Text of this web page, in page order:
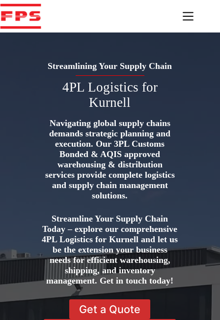
Skip
to
content
Streamlining Your Supply Chain
4PL Logistics for
Kurnell
Navigating global supply chains
demands strategic planning and
execution. Our 3PL Customs
Bonded & AQIS approved
warehousing & distribution
services provide complete logistics
and supply chain management
solutions.
Streamline Your Supply Chain
Today – explore our comprehensive
4PL Logistics for Kurnell and let us
be the extension your business
needs for efficient warehousing,
shipping, and inventory
management. Get in touch today!
Get a Quote